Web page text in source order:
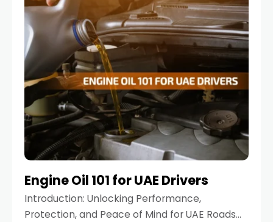
cars
Engine Oil 101 for UAE Drivers
Introduction: Unlocking Performance,
Protection, and Peace of Mind for UAE Roads